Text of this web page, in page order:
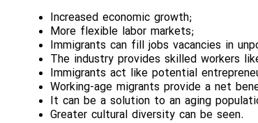
Increased economic growth;
More flexible labor markets;
Immigrants can fill jobs vacancies in
The industry provides skilled workers
Immigrants act like potential
Working-age migrants provide a net
It can be a solution to an aging
Greater cultural diversity can be seen.